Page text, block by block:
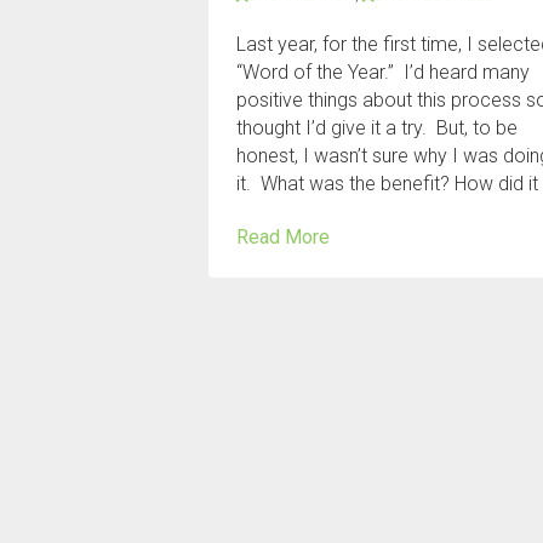
Last year, for the first time, I
“Word of the Year.” I’d heard many
positive things about this process so
thought I’d give it a try. But, to be
honest, I wasn’t sure why I was
it. What was the benefit? How did it
Read More